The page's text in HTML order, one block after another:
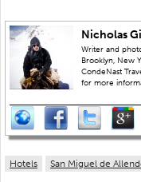
Nicholas
Writer and
Brooklyn, New
CondeNast
for more
Hotels San Miguel de